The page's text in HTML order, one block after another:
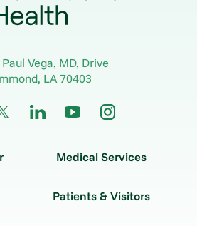
Vega, MD, Drive
, LA70403
Medical Services
Patients & Visitors